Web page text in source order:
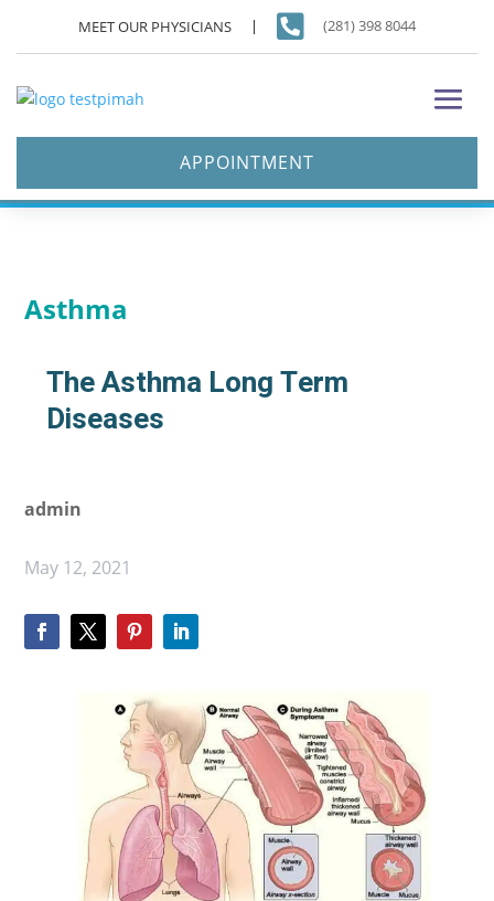
MEET OUR PHYSICIANS  (281) 398 8044
APPOINTMENT
Asthma
The Asthma Long Term
Diseases
admin
May 12, 2021